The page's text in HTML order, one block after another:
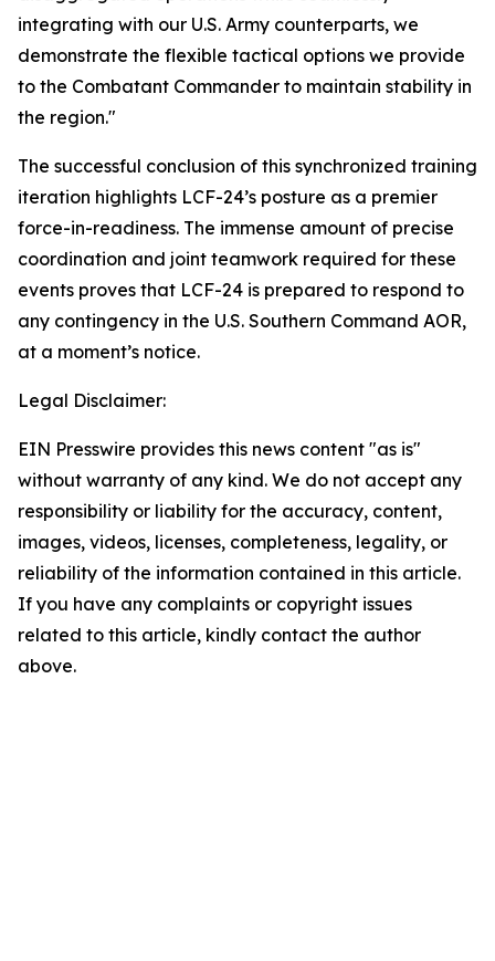
integrating with our U.S. Army counterparts, we
demonstrate the flexible tactical options we provide
to the Combatant Commander to maintain stability in
the region."
The successful conclusion of this synchronized training
iteration highlights LCF-24’s posture as a premier
force-in-readiness. The immense amount of precise
coordination and joint teamwork required for these
events proves that LCF-24 is prepared to respond to
any contingency in the U.S. Southern Command AOR,
at a moment’s notice.
Legal Disclaimer:
EIN Presswire provides this news content "as is"
without warranty of any kind. We do not accept any
responsibility or liability for the accuracy, content,
images, videos, licenses, completeness, legality, or
reliability of the information contained in this article.
If you have any complaints or copyright issues
related to this article, kindly contact the author
above.